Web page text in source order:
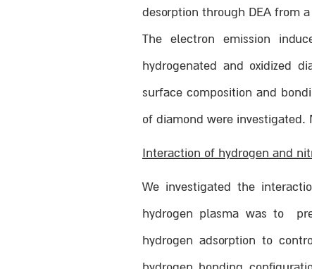
desorption through DEA from
The electron emission
hydrogenated and oxidized
surface composition and
of diamond were investigated.
Interaction of hydrogen and
We investigated the
hydrogen plasma was to
hydrogen adsorption to